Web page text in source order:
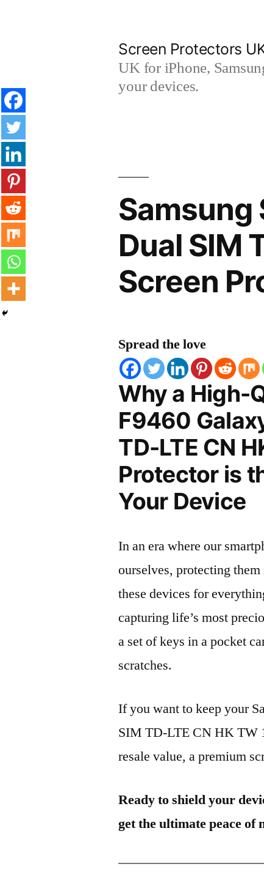
Screen Protectors
UK for iPhone,
your devices.
Samsung
Dual SIM
Screen
Spread the love
Why a High-
F9460
TD-LTE CN
Protector is
Your Device
In an era where our
ourselves, protecting
these devices for
capturing life’s most
a set of keys in a pocket
scratches.
If you want to keep your
SIM TD-LTE CN HK TW
resale value, a premium
Ready to shield your
get the ultimate peace of